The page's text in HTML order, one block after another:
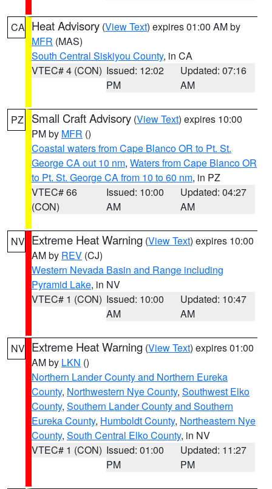
CA Heat Advisory (View Text) expires 01:00 AM by
MFR (MAS)
South Central Siskiyou County, in CA
VTEC# 4 (CON) Issued: 12:02
PM
Updated: 07:16
AM
PZ Small Craft Advisory (View Text) expires 10:00
PM by MFR ()
Coastal waters from Cape Blanco OR to Pt. St.
George CA out 10 nm, Waters from Cape Blanco OR
to Pt. St. George CA from 10 to 60 nm, in PZ
VTEC# 66
(CON)
Issued: 10:00
AM
Updated: 04:27
AM
NV Extreme Heat Warning (View Text) expires 10:00
AM by REV (CJ)
Western Nevada Basin and Range including
Pyramid Lake, in NV
VTEC# 1 (CON) Issued: 10:00
AM
Updated: 10:47
AM
NV Extreme Heat Warning (View Text) expires 01:00
AM by LKN ()
Northern Lander County and Northern Eureka
County, Northwestern Nye County, Southwest Elko
County, Southern Lander County and Southern
Eureka County, Humboldt County, Northeastern Nye
County, South Central Elko County, in NV
VTEC# 1 (CON) Issued: 01:00
PM
Updated: 11:27
PM